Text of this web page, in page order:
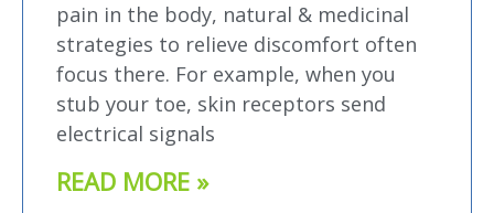
pain in the body, natural & medicinal
strategies to relieve discomfort often
focus there. For example, when you
stub your toe, skin receptors send
electrical signals
READ MORE »